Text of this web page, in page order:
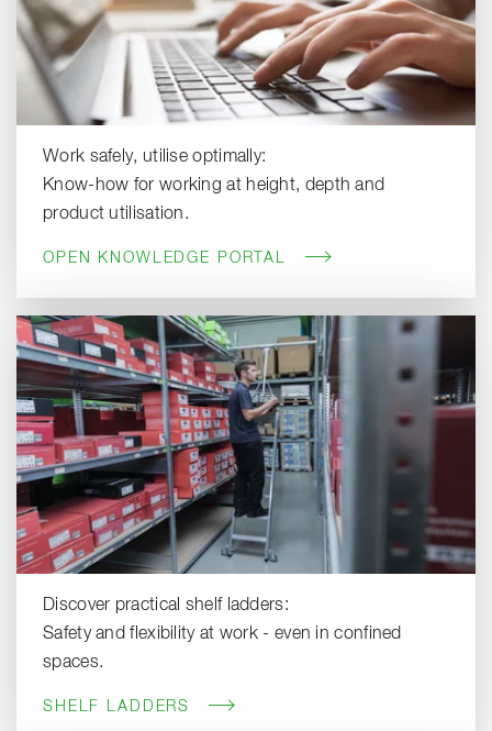
Work safely, utilise optimally:
Know-how for working at height, depth and
product utilisation.
OPEN KNOWLEDGE PORTAL
Discover practical shelf ladders:
Safety and flexibility at work - even in confined
spaces.
SHELF LADDERS